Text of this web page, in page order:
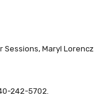
Sessions, Maryl Lorencz
242-5702.